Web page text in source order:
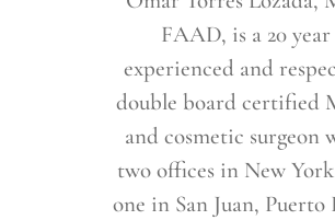
FAAD, is a 20 year
experienced and
double board certified
and cosmetic surgeon
two offices in New
one in San Juan, Puerto